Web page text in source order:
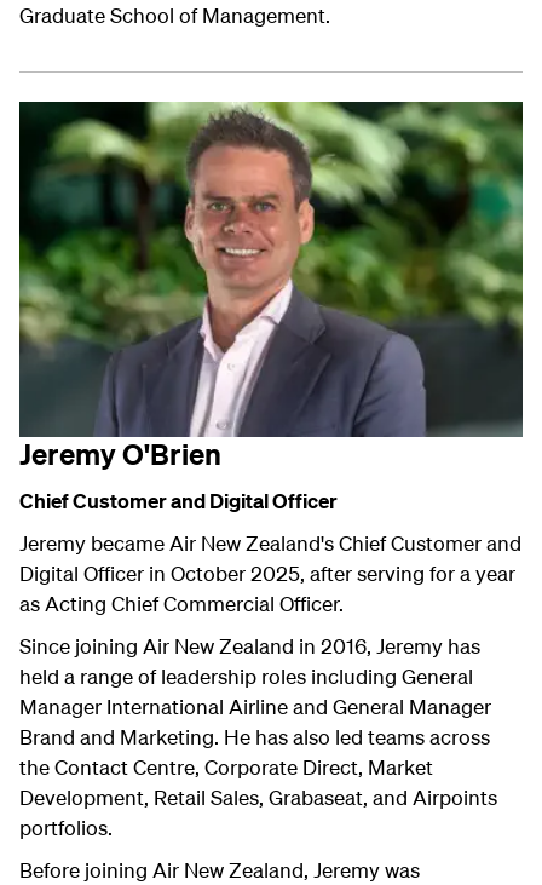
Graduate School of Management.
Jeremy O'Brien
Chief Customer and Digital Officer
Jeremy became Air New Zealand's Chief Customer and
Digital Officer in October 2025, after serving for a year
as Acting Chief Commercial Officer.
Since joining Air New Zealand in 2016, Jeremy has
held a range of leadership roles including General
Manager International Airline and General Manager
Brand and Marketing. He has also led teams across
the Contact Centre, Corporate Direct, Market
Development, Retail Sales, Grabaseat, and Airpoints
portfolios.
Before joining Air New Zealand, Jeremy was